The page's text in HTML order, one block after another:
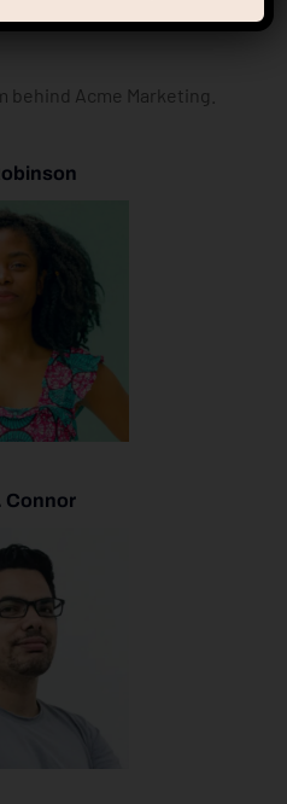
behind Acme Marketing.
Connor